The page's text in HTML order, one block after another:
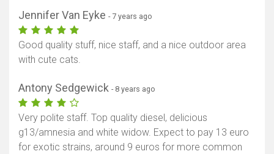
Jennifer Van Eyke - 7 years ago
Good quality stuff, nice staff, and a nice outdoor area
with cute cats.
Antony Sedgewick - 8 years ago
Very polite staff. Top quality diesel, delicious
g13/amnesia and white widow. Expect to pay 13 euro
for exotic strains, around 9 euros for more common